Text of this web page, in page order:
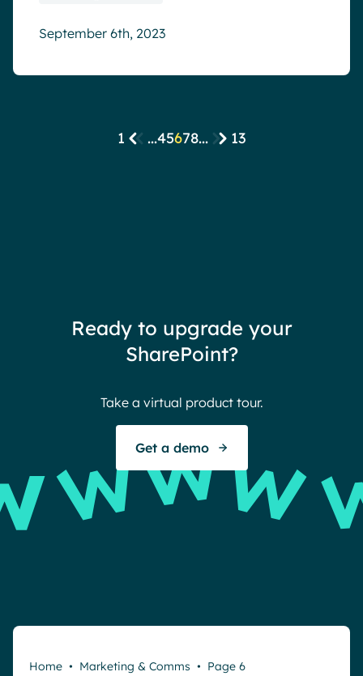
September 6th, 2023
1 ...45678... 13
Ready to upgrade your
SharePoint?
Take a virtual product tour.
Get a demo
Home • Marketing & Comms • Page 6